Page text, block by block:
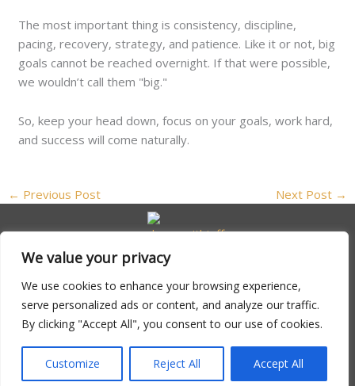
We value your privacy
We use cookies to enhance your browsing experience,
serve personalized ads or content, and analyze our traffic.
By clicking "Accept All", you consent to our use of cookies.
Customize Reject All Accept All
The most important thing is consistency, discipline,
pacing, recovery, strategy, and patience. Like it or not, big
goals cannot be reached overnight. If that were possible,
we wouldn’t call them "big."
So, keep your head down, focus on your goals, work hard,
and success will come naturally.
← Previous Post Next Post →
Copyright © 2026 Dreamwithjeff | Powered by
Address: 347 Lanternweld Ct, North Driftwick, MA 02794